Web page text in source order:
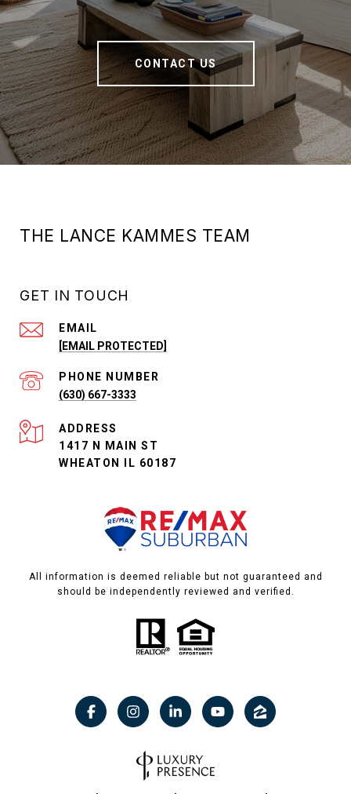
CONTACT US
THE LANCE KAMMES TEAM
GET IN TOUCH
EMAIL
[EMAIL PROTECTED]
PHONE NUMBER
(630) 667-3333
ADDRESS
1417 N MAIN ST
WHEATON IL 60187
All information is deemed reliable but not guaranteed and
should be independently reviewed and verified.